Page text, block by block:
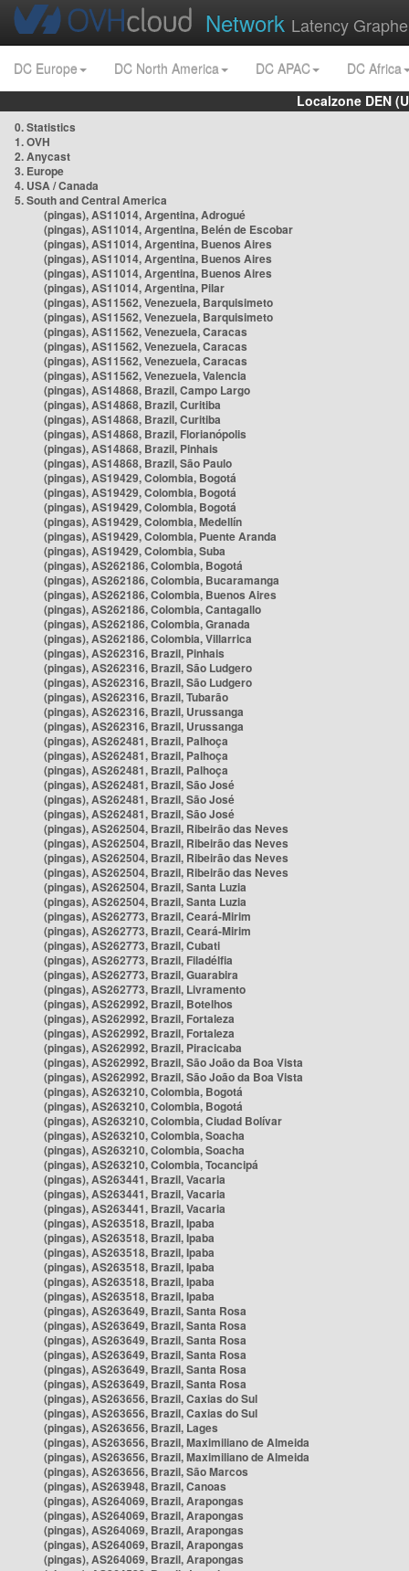
Network Latency
DC Europe DC North America DC APAC
DC Africa
Localzone DEN
0. Statistics
1. OVH
2. Anycast
3. Europe
4. USA / Canada
5. South and Central America
(pingas), AS11014, Argentina, Adrogué
(pingas), AS11014, Argentina, Belén de Escobar
(pingas), AS11014, Argentina, Buenos Aires
(pingas), AS11014, Argentina, Buenos Aires
(pingas), AS11014, Argentina, Buenos Aires
(pingas), AS11014, Argentina, Pilar
(pingas), AS11562, Venezuela, Barquisimeto
(pingas), AS11562, Venezuela, Barquisimeto
(pingas), AS11562, Venezuela, Caracas
(pingas), AS11562, Venezuela, Caracas
(pingas), AS11562, Venezuela, Caracas
(pingas), AS11562, Venezuela, Valencia
(pingas), AS14868, Brazil, Campo Largo
(pingas), AS14868, Brazil, Curitiba
(pingas), AS14868, Brazil, Curitiba
(pingas), AS14868, Brazil, Florianópolis
(pingas), AS14868, Brazil, Pinhais
(pingas), AS14868, Brazil, São Paulo
(pingas), AS19429, Colombia, Bogotá
(pingas), AS19429, Colombia, Bogotá
(pingas), AS19429, Colombia, Bogotá
(pingas), AS19429, Colombia, Medellín
(pingas), AS19429, Colombia, Puente Aranda
(pingas), AS19429, Colombia, Suba
(pingas), AS262186, Colombia, Bogotá
(pingas), AS262186, Colombia, Bucaramanga
(pingas), AS262186, Colombia, Buenos Aires
(pingas), AS262186, Colombia, Cantagallo
(pingas), AS262186, Colombia, Granada
(pingas), AS262186, Colombia, Villarrica
(pingas), AS262316, Brazil, Pinhais
(pingas), AS262316, Brazil, São Ludgero
(pingas), AS262316, Brazil, São Ludgero
(pingas), AS262316, Brazil, Tubarão
(pingas), AS262316, Brazil, Urussanga
(pingas), AS262316, Brazil, Urussanga
(pingas), AS262481, Brazil, Palhoça
(pingas), AS262481, Brazil, Palhoça
(pingas), AS262481, Brazil, Palhoça
(pingas), AS262481, Brazil, São José
(pingas), AS262481, Brazil, São José
(pingas), AS262481, Brazil, São José
(pingas), AS262504, Brazil, Ribeirão das Neves
(pingas), AS262504, Brazil, Ribeirão das Neves
(pingas), AS262504, Brazil, Ribeirão das Neves
(pingas), AS262504, Brazil, Ribeirão das Neves
(pingas), AS262504, Brazil, Santa Luzia
(pingas), AS262504, Brazil, Santa Luzia
(pingas), AS262773, Brazil, Ceará-Mirim
(pingas), AS262773, Brazil, Ceará-Mirim
(pingas), AS262773, Brazil, Cubati
(pingas), AS262773, Brazil, Filadélfia
(pingas), AS262773, Brazil, Guarabira
(pingas), AS262773, Brazil, Livramento
(pingas), AS262992, Brazil, Botelhos
(pingas), AS262992, Brazil, Fortaleza
(pingas), AS262992, Brazil, Fortaleza
(pingas), AS262992, Brazil, Piracicaba
(pingas), AS262992, Brazil, São João da Boa Vista
(pingas), AS262992, Brazil, São João da Boa Vista
(pingas), AS263210, Colombia, Bogotá
(pingas), AS263210, Colombia, Bogotá
(pingas), AS263210, Colombia, Ciudad Bolívar
(pingas), AS263210, Colombia, Soacha
(pingas), AS263210, Colombia, Soacha
(pingas), AS263210, Colombia, Tocancipá
(pingas), AS263441, Brazil, Vacaria
(pingas), AS263441, Brazil, Vacaria
(pingas), AS263441, Brazil, Vacaria
(pingas), AS263518, Brazil, Ipaba
(pingas), AS263518, Brazil, Ipaba
(pingas), AS263518, Brazil, Ipaba
(pingas), AS263518, Brazil, Ipaba
(pingas), AS263518, Brazil, Ipaba
(pingas), AS263518, Brazil, Ipaba
(pingas), AS263649, Brazil, Santa Rosa
(pingas), AS263649, Brazil, Santa Rosa
(pingas), AS263649, Brazil, Santa Rosa
(pingas), AS263649, Brazil, Santa Rosa
(pingas), AS263649, Brazil, Santa Rosa
(pingas), AS263649, Brazil, Santa Rosa
(pingas), AS263656, Brazil, Caxias do Sul
(pingas), AS263656, Brazil, Caxias do Sul
(pingas), AS263656, Brazil, Lages
(pingas), AS263656, Brazil, Maximiliano de Almeida
(pingas), AS263656, Brazil, Maximiliano de Almeida
(pingas), AS263656, Brazil, São Marcos
(pingas), AS263948, Brazil, Canoas
(pingas), AS264069, Brazil, Arapongas
(pingas), AS264069, Brazil, Arapongas
(pingas), AS264069, Brazil, Arapongas
(pingas), AS264069, Brazil, Arapongas
(pingas), AS264069, Brazil, Arapongas